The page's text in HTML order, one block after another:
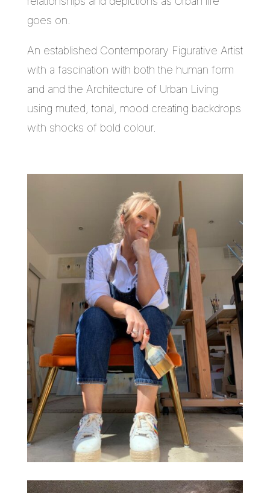
goes on.
An established Contemporary Figurative Artist
with a fascination with both the human form
and and the Architecture of Urban Living
using muted, tonal, mood creating backdrops
with shocks of bold colour.